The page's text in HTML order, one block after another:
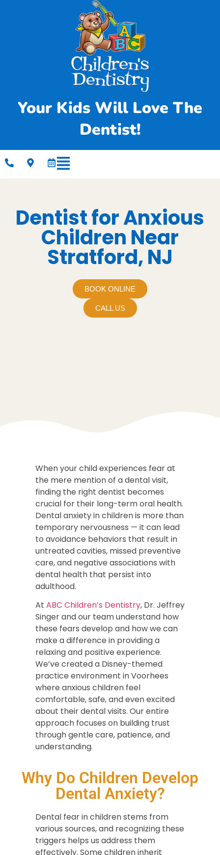
Your Kids Will Love The
Dentist!
Dentist for Anxious
Children Near
Stratford, NJ
BOOK ONLINE
CALL US
When your child experiences fear at
the mere mention of a dental visit,
finding the right dentist becomes
crucial for their long-term oral health.
Dental anxiety in children is more than
temporary nervousness — it can lead
to avoidance behaviors that result in
untreated cavities, missed preventive
care, and negative associations with
dental health that persist into
adulthood.
At ABC Children’s Dentistry, Dr. Jeffrey
Singer and our team understand how
these fears develop and how we can
make a difference in providing a
relaxing and positive experience.
We’ve created a Disney-themed
practice environment in Voorhees
where anxious children feel
comfortable, safe, and even excited
about their dental visits. Our entire
approach focuses on building trust
through gentle care, patience, and
understanding.
Why Do Children Develop
Dental Anxiety?
Dental fear in children stems from
various sources, and recognizing these
triggers helps us address them
effectively. Some children inherit